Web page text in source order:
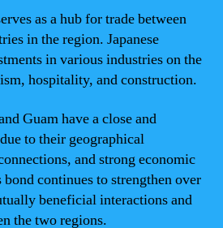
as a hub for trade between
in the region. Japanese
in various industries on the
hospitality, and construction.
Guam have a close and
to their geographical
and strong economic
continues to strengthen over
beneficial interactions and
the two regions.